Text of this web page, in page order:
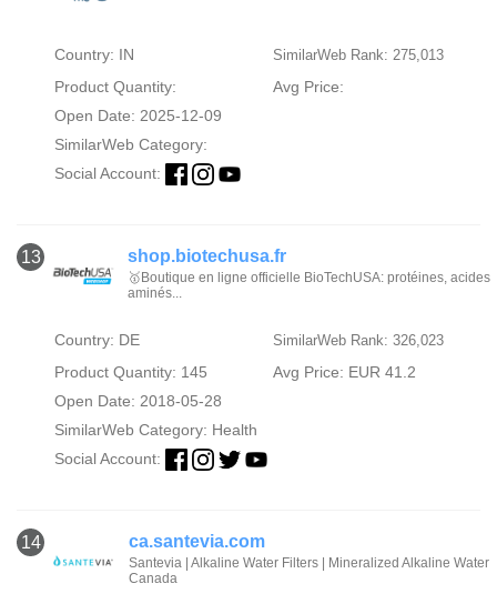
Country: IN SimilarWeb Rank: 275,013
Product Quantity:
Avg Price:
Open Date: 2025-12-09
SimilarWeb Category:
Social Account:
13 shop.biotechusa.fr
🥇Boutique en ligne officielle BioTechUSA: protéines, acides
aminés...
Country: DE SimilarWeb Rank: 326,023
Product Quantity: 145
Avg Price: EUR 41.2
Open Date: 2018-05-28
SimilarWeb Category: Health
Social Account:
14 ca.santevia.com
Santevia | Alkaline Water Filters | Mineralized Alkaline Water
Canada